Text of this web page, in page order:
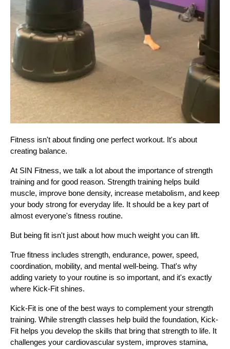
Fitness isn't about finding one perfect workout. It's about
creating balance.
At SIN Fitness, we talk a lot about the importance of strength
training and for good reason. Strength training helps build
muscle, improve bone density, increase metabolism, and keep
your body strong for everyday life. It should be a key part of
almost everyone's fitness routine.
But being fit isn't just about how much weight you can lift.
True fitness includes strength, endurance, power, speed,
coordination, mobility, and mental well-being. That's why
adding variety to your routine is so important, and it's exactly
where Kick-Fit shines.
Kick-Fit is one of the best ways to complement your strength
training. While strength classes help build the foundation, Kick-
Fit helps you develop the skills that bring that strength to life. It
challenges your cardiovascular system, improves stamina,